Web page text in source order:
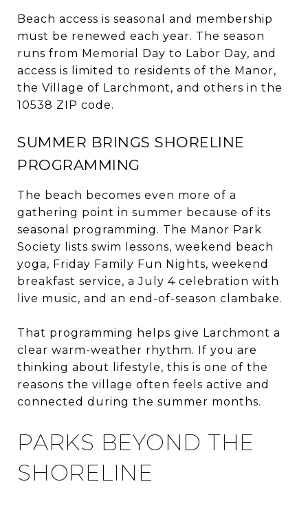
Beach access is seasonal and membership
must be renewed each year. The season
runs from Memorial Day to Labor Day, and
access is limited to residents of the Manor,
the Village of Larchmont, and others in the
10538 ZIP code.
SUMMER BRINGS SHORELINE
PROGRAMMING
The beach becomes even more of a
gathering point in summer because of its
seasonal programming. The Manor Park
Society lists swim lessons, weekend beach
yoga, Friday Family Fun Nights, weekend
breakfast service, a July 4 celebration with
live music, and an end-of-season clambake.
That programming helps give Larchmont a
clear warm-weather rhythm. If you are
thinking about lifestyle, this is one of the
reasons the village often feels active and
connected during the summer months.
PARKS BEYOND THE
SHORELINE